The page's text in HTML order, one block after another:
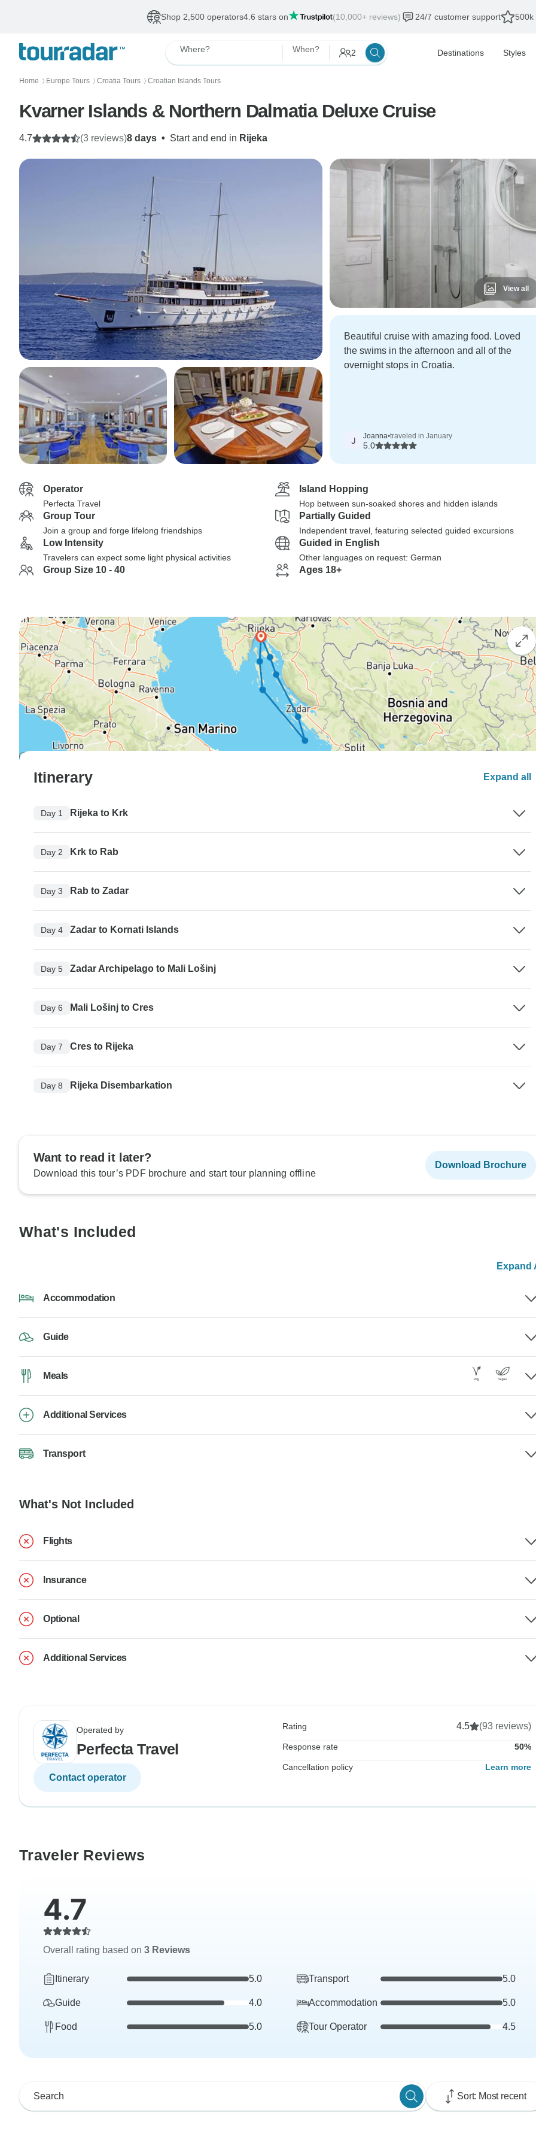
Shop 2,500 operators4.6 stars on (10,000+ reviews) 24/7 customer support 500k
Where? When? 2 Destinations Styles
Home 〉 Europe Tours 〉 Croatia Tours 〉 Croatian Islands Tours
Kvarner Islands & Northern Dalmatia Deluxe Cruise
8 days • Start and end in Rijeka
4.7 (3 reviews)
View all
Beautiful cruise with amazing food. Loved
the swims in the afternoon and all of the
overnight stops in Croatia.
J Joanna•traveled in January
5.0
Operator
Perfecta Travel
Island Hopping
Hop between sun-soaked shores and hidden islands
Group Tour
Join a group and forge lifelong friendships
Partially Guided
Independent travel, featuring selected guided excursions
Low Intensity
Travelers can expect some light physical activities
Guided in English
Other languages on request: German
Group Size 10 - 40 Ages 18+
Itinerary Expand all
Day 1 Rijeka to Krk
Day 2 Krk to Rab
Day 3 Rab to Zadar
Day 4 Zadar to Kornati Islands
Day 5 Zadar Archipelago to Mali Lošinj
Day 6 Mali Lošinj to Cres
Day 7 Cres to Rijeka
Day 8 Rijeka Disembarkation
Want to read it later?
Download this tour’s PDF brochure and start tour planning offline
Download Brochure
What's Included
Expand
Accommodation
Guide
Meals
Additional Services
Transport
What's Not Included
Flights
Insurance
Optional
Additional Services
Operated by
Perfecta Travel
Contact operator
Rating 4.5 (93 reviews)
Response rate 50%
Cancellation policy Learn more
Traveler Reviews
4.7
Overall rating based on 3 Reviews
Itinerary 5.0 Transport 5.0
Guide 4.0 Accommodation 5.0
Food 5.0 Tour Operator 4.5
Sort: Most recent